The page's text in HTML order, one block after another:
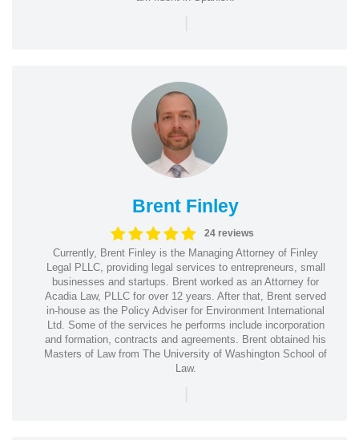
|
Brent Finley
24 reviews
Currently, Brent Finley is the Managing Attorney of Finley
Legal PLLC, providing legal services to entrepreneurs, small
businesses and startups. Brent worked as an Attorney for
Acadia Law, PLLC for over 12 years. After that, Brent served
in-house as the Policy Adviser for Environment International
Ltd. Some of the services he performs include incorporation
and formation, contracts and agreements. Brent obtained his
Masters of Law from The University of Washington School of
Law.
|